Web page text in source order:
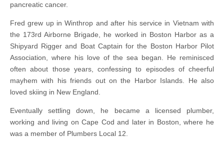
pancreatic cancer.
Fred grew up in Winthrop and after his service in Vietnam with
the 173rd Airborne Brigade, he worked in Boston Harbor as a
Shipyard Rigger and Boat Captain for the Boston Harbor Pilot
Association, where his love of the sea began. He reminisced
often about those years, confessing to episodes of cheerful
mayhem with his friends out on the Harbor Islands. He also
loved skiing in New England.
Eventually settling down, he became a licensed plumber,
working and living on Cape Cod and later in Boston, where he
was a member of Plumbers Local 12.